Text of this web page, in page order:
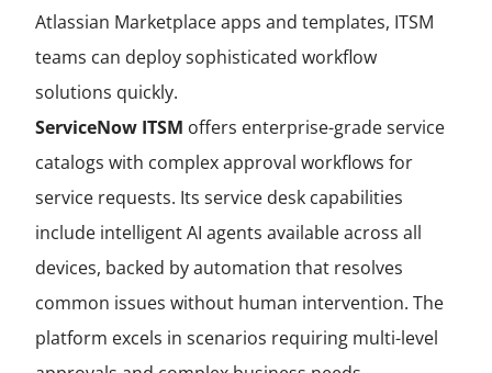
Atlassian Marketplace apps and templates, ITSM
teams can deploy sophisticated workflow
solutions quickly.
ServiceNow ITSM offers enterprise-grade service
catalogs with complex approval workflows for
service requests. Its service desk capabilities
include intelligent AI agents available across all
devices, backed by automation that resolves
common issues without human intervention. The
platform excels in scenarios requiring multi-level